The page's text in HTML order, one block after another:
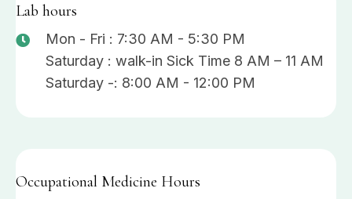
Lab hours
Mon - Fri : 7:30 AM - 5:30 PM
Saturday : walk-in Sick Time 8 AM – 11 AM
Saturday -: 8:00 AM - 12:00 PM
Occupational Medicine Hours